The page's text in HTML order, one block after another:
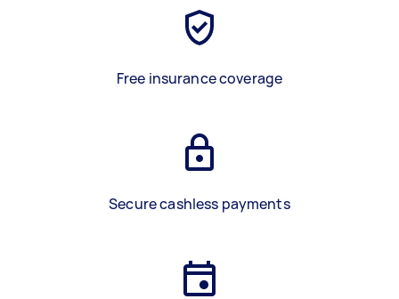
Free insurance coverage
Secure cashless payments